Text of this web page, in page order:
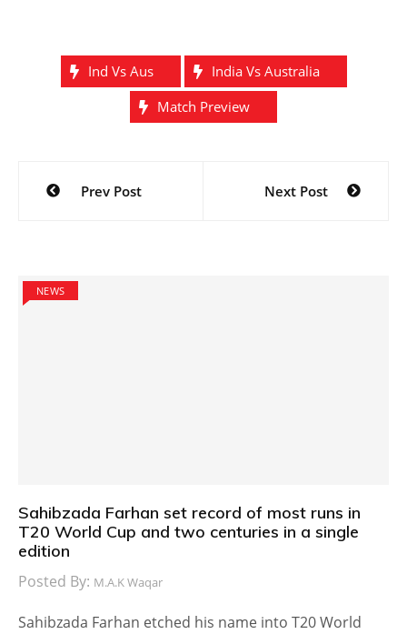
Ind Vs Aus
India Vs Australia
Match Preview
Post
navigation
Prev Post Next Post
NEWS
Sahibzada Farhan set record of most runs in
T20 World Cup and two centuries in a single
edition
Posted By: M.A.K Waqar
Sahibzada Farhan etched his name into T20 World